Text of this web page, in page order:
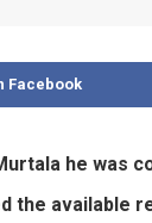
Facebook
he was
the available